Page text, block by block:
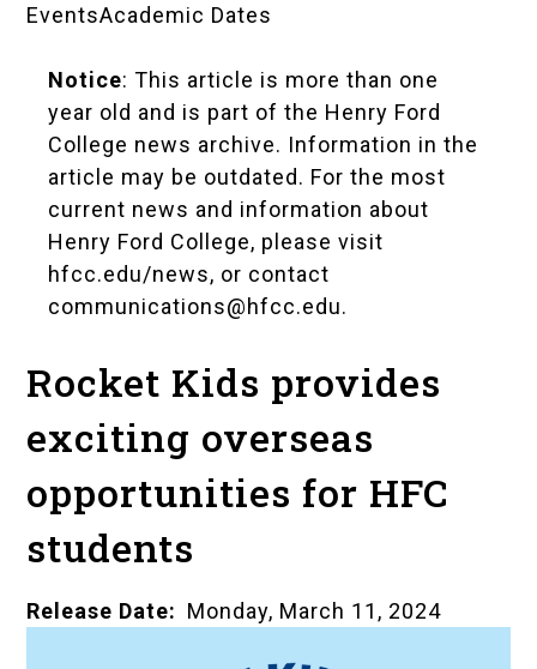
News
Landing
Pages
EventsAcademic Dates
Notice: This article is more than one
year old and is part of the Henry Ford
College news archive. Information in the
article may be outdated. For the most
current news and information about
Henry Ford College, please visit
hfcc.edu/news, or contact
communications@hfcc.edu.
Rocket Kids provides
exciting overseas
opportunities for HFC
students
Release Date Monday, March 11, 2024